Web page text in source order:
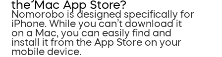
the Mac App Store?
Nomorobo is designed specifically for
iPhone. While you can’t download it
on a Mac, you can easily find and
install it from the App Store on your
mobile device.